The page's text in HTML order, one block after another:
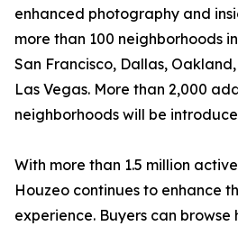
enhanced photography and
more than 100 neighborhoods
San Francisco, Dallas,
Las Vegas. More than 2,000
neighborhoods will be
With more than 1.5 million
Houzeo continues to enhance
experience. Buyers can browse